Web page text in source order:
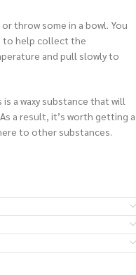
throw some in a bowl. You
to help collect the
and pull slowly to
a waxy substance that will
a result, it’s worth getting a
to other substances.